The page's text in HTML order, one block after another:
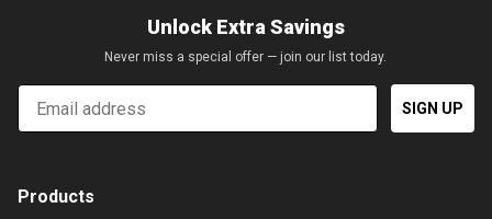
Unlock Extra Savings
Never miss a special offer — join our list today.
Email
SIGN UP
Products